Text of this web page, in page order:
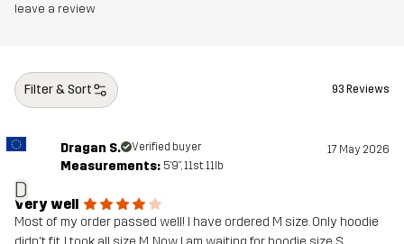
leave a review
Filter & Sort 93 Reviews
D
Dragan S. Verified buyer 17 May 2026
Measurements: 5'9", 11st. 11lb
Very well
Most of my order passed well! I have ordered M size. Only hoodie